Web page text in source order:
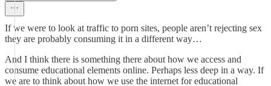
If we were to look at traffic to porn sites, people aren’t rejecting sex
they are probably consuming it in a different way…
And I think there is something there about how we access and
consume educational elements online. Perhaps less deep in a way. If
we are to think about how we use the internet for educational